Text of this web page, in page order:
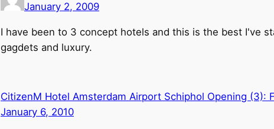
January 2, 2009
I have been to 3 concept hotels and this is the best I've
gagdets and luxury.
CitizenM Hotel Amsterdam Airport Schiphol Opening (3):
January 6, 2010